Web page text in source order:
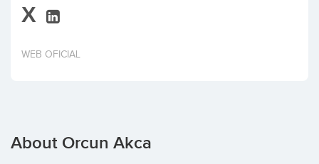
Invest
X
WEB OFICIAL
About Orcun Akca